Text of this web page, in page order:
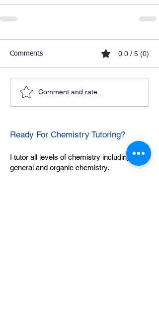
Comments 0.0 / 5 (0)
Comment and rate...
Ready For Chemistry Tutoring?
I tutor all levels of chemistry including
general and organic chemistry.